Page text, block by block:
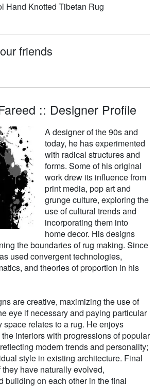
Hand Knotted Tibetan Rug
friends
:: Designer Profile
A designer of the 90s and
today, he has experimented
with radical structures and
forms. Some of his original
work drew its influence from
print media, pop art and
grunge culture, exploring the
use of cultural trends and
incorporating them into
home decor. His designs
the boundaries of rug making. Since
used convergent technologies,
and theories of proportion in his
are creative, maximizing the use of
eye if necessary and paying particular
space relates to a rug. He enjoys
interiors with progressions of popular
modern trends and personality;
style in existing architecture. Final
have naturally evolved,
building on each other in the final